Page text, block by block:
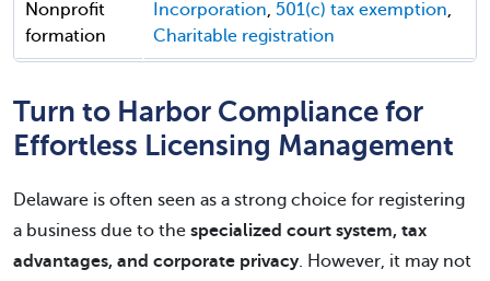
Nonprofit
formation
Incorporation, 501(c) tax exemption,
Charitable registration
Turn to Harbor Compliance for
Effortless Licensing Management
Delaware is often seen as a strong choice for registering
a business due to the specialized court system, tax
advantages, and corporate privacy. However, it may not